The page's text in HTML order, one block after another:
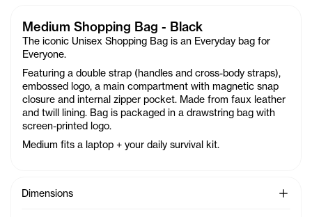
Medium Shopping Bag - Black
The iconic Unisex Shopping Bag is an Everyday bag for
Everyone.
Featuring a double strap (handles and cross-body straps),
embossed logo, a main compartment with magnetic snap
closure and internal zipper pocket. Made from faux leather
and twill lining. Bag is packaged in a drawstring bag with
screen-printed logo.
Medium fits a laptop + your daily survival kit.
Dimensions See